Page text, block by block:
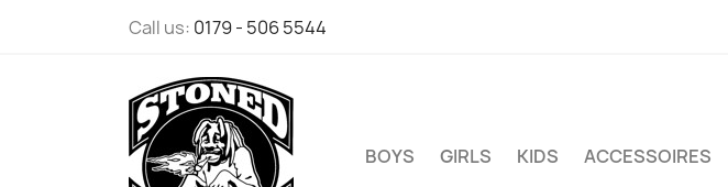
Call us: 0179 - 506 5544
BOYS GIRLS KIDS ACCESSOIRES